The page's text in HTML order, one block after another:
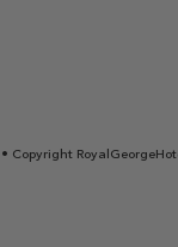
• Copyright